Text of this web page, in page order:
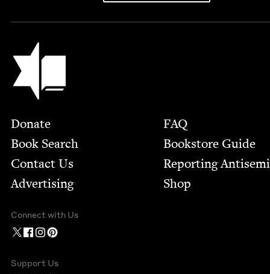
Jewish Book Council
Footer
Donate
Book Search
Contact Us
Advertising
FAQ
Bookstore Guide
Report­ing
Shop
Connect with Us
Support Us